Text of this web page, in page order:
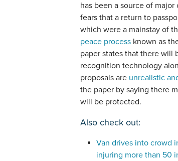
has been a source of
fears that a return to
which were a mainstay of
peace process known as
paper states that there will
recognition technology
proposals are unrealistic
the paper by saying there
will be protected.
Also check out:
Van drives into crowd
injuring more than 50